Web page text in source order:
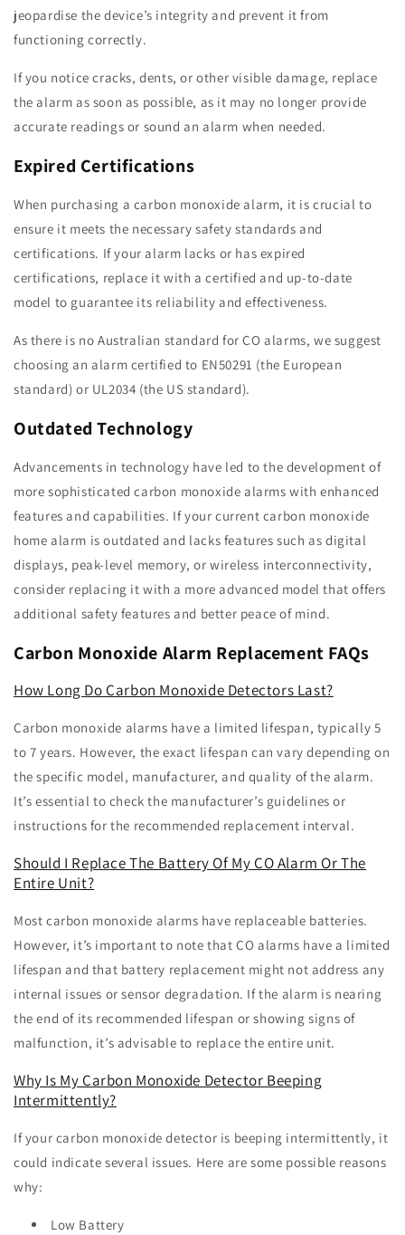
jeopardise the device’s integrity and prevent it from
functioning correctly.
If you notice cracks, dents, or other visible damage, replace
the alarm as soon as possible, as it may no longer provide
accurate readings or sound an alarm when needed.
Expired Certifications
When purchasing a carbon monoxide alarm, it is crucial to
ensure it meets the necessary safety standards and
certifications. If your alarm lacks or has expired
certifications, replace it with a certified and up-to-date
model to guarantee its reliability and effectiveness.
As there is no Australian standard for CO alarms, we suggest
choosing an alarm certified to EN50291 (the European
standard) or UL2034 (the US standard).
Outdated Technology
Advancements in technology have led to the development of
more sophisticated carbon monoxide alarms with enhanced
features and capabilities. If your current carbon monoxide
home alarm is outdated and lacks features such as digital
displays, peak-level memory, or wireless interconnectivity,
consider replacing it with a more advanced model that offers
additional safety features and better peace of mind.
Carbon Monoxide Alarm Replacement FAQs
How Long Do Carbon Monoxide Detectors Last?
Carbon monoxide alarms have a limited lifespan, typically 5
to 7 years. However, the exact lifespan can vary depending on
the specific model, manufacturer, and quality of the alarm.
It’s essential to check the manufacturer’s guidelines or
instructions for the recommended replacement interval.
Should I Replace The Battery Of My CO Alarm Or The
Entire Unit?
Most carbon monoxide alarms have replaceable batteries.
However, it’s important to note that CO alarms have a limited
lifespan and that battery replacement might not address any
internal issues or sensor degradation. If the alarm is nearing
the end of its recommended lifespan or showing signs of
malfunction, it’s advisable to replace the entire unit.
Why Is My Carbon Monoxide Detector Beeping
Intermittently?
If your carbon monoxide detector is beeping intermittently, it
could indicate several issues. Here are some possible reasons
why:
Low Battery